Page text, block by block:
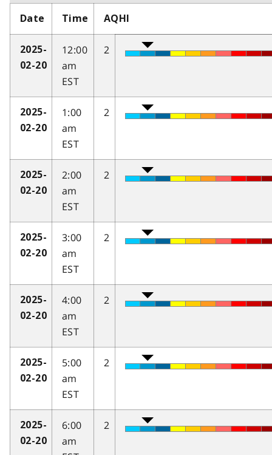
Date Time AQHI
2025-
02-20
12:00
am
EST
2
2025-
02-20
1:00
am
EST
2
2025-
02-20
2:00
am
EST
2
2025-
02-20
3:00
am
EST
2
2025-
02-20
4:00
am
EST
2
2025-
02-20
5:00
am
EST
2
2025-
02-20
6:00
am
2